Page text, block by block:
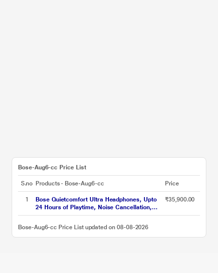
Bose-Aug6-cc Price List
S.no Products - Bose-Aug6-cc Price
1
Bose Quietcomfort Ultra Headphones, Upto
24 Hours of Playtime, Noise Cancellation,
Bluetooth v5.3, Black
₹35,900.00
Bose-Aug6-cc Price List updated on 08-08-2026